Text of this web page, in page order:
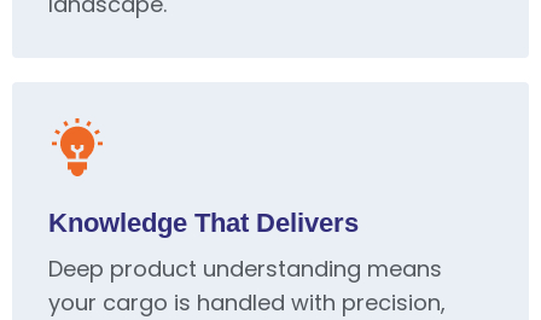
Knowledge That Delivers
Deep product understanding means
your cargo is handled with precision,